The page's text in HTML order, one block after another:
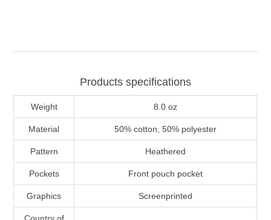
Products specifications
Weight 8.0 oz
Material 50% cotton, 50% polyester
Pattern Heathered
Pockets Front pouch pocket
Graphics Screenprinted